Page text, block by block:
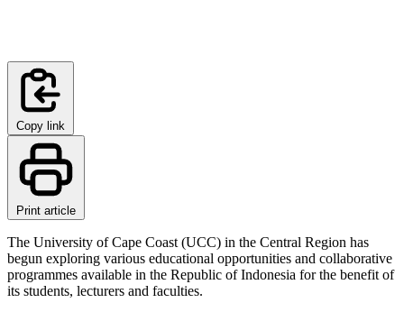
Copy link
Print article
The University of Cape Coast (UCC) in the Central Region has
begun exploring various educational opportunities and collaborative
programmes available in the Republic of Indonesia for the benefit of
its students, lecturers and faculties.